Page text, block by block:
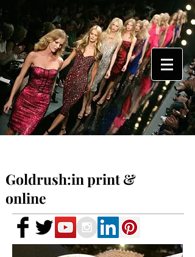
Goldrush:in print &
online